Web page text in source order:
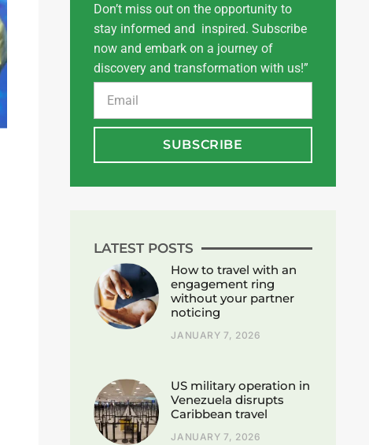
Don’t miss out on the opportunity to
stay informed and inspired. Subscribe
now and embark on a journey of
discovery and transformation with us!”
SUBSCRIBE
LATEST POSTS
How to travel with an
engagement ring
without your partner
noticing
JANUARY 7, 2026
US military operation in
Venezuela disrupts
Caribbean travel
JANUARY 7, 2026